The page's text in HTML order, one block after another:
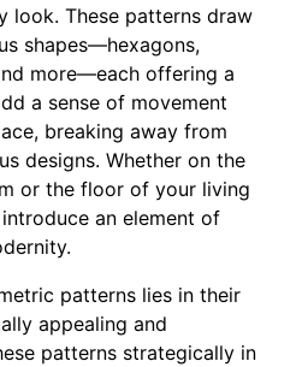
look. These patterns draw
shapes—hexagons,
more—each offering a
a sense of movement
breaking away from
designs. Whether on the
or the floor of your living
an element of
patterns lies in their
appealing and
patterns strategically in